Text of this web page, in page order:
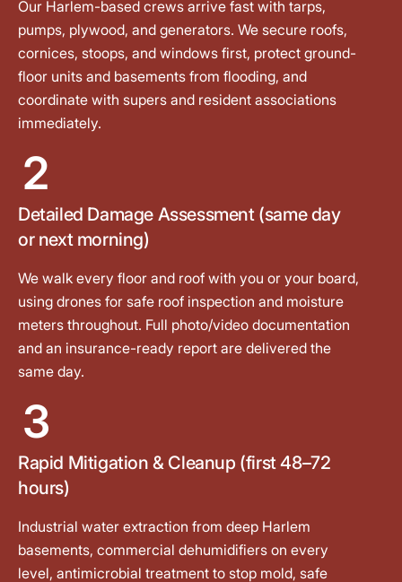
Our Harlem-based crews arrive fast with tarps,
pumps, plywood, and generators. We secure roofs,
cornices, stoops, and windows first, protect ground-
floor units and basements from flooding, and
coordinate with supers and resident associations
immediately.
2
Detailed Damage Assessment (same day
or next morning)
We walk every floor and roof with you or your board,
using drones for safe roof inspection and moisture
meters throughout. Full photo/video documentation
and an insurance-ready report are delivered the
same day.
3
Rapid Mitigation & Cleanup (first 48–72
hours)
Industrial water extraction from deep Harlem
basements, commercial dehumidifiers on every
level, antimicrobial treatment to stop mold, safe